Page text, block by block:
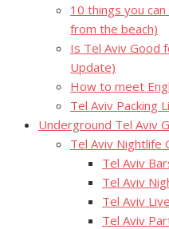
10 things you
from the beach)
Is Tel Aviv Good
Update)
How to meet
Tel Aviv Packing
Underground Tel Aviv
Tel Aviv Nightlife
Tel Aviv
Tel Aviv
Tel Aviv
Tel Aviv